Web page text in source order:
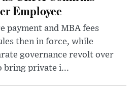
Employee
payment and MBA fees
then in force, while
governance revolt over
bring private i...